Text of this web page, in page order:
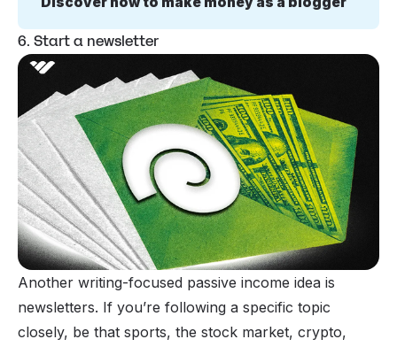
6. Start a newsletter
Another writing-focused passive income idea is
newsletters. If you’re following a specific topic
closely, be that sports, the stock market, crypto,